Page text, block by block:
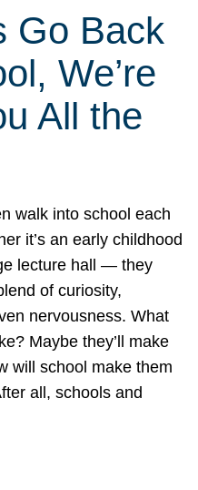
Go Back
We’re
All the
walk into school each
it’s an early childhood
lecture hall — they
of curiosity,
nervousness. What
Maybe they’ll make
will school make them
all, schools and